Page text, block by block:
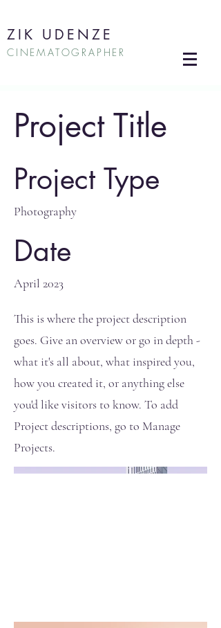
ZIK UDENZE
CINEMATOGRAPHER
Project Title
Project Type
Photography
Date
April 2023
This is where the project description
goes. Give an overview or go in depth -
what it's all about, what inspired you,
how you created it, or anything else
you'd like visitors to know. To add
Project descriptions, go to Manage
Projects.